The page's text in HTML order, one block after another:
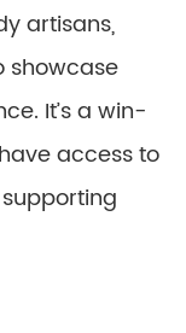
artisans,
showcase
It’s a win-
access to